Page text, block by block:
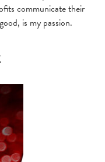
communicate their
is my passion.